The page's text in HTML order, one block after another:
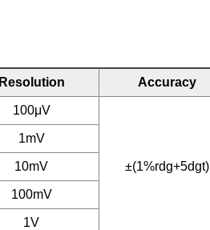
Resolution Accuracy
100μV
±(1%rdg+5dgt)
1mV
10mV
100mV
1V